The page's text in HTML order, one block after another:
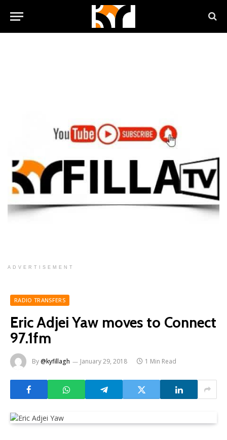
ADVERTISEMENT
RADIO TRANSFERS
Eric Adjei Yaw moves to Connect
97.1fm
By@kyfillagh January 29, 2018 1 Min Read